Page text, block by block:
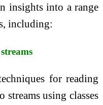
insights into a range
including:
for reading
using classes